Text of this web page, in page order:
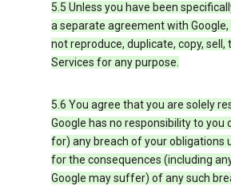
5.5 Unless you have been
a separate agreement with Google,
not reproduce, duplicate, copy, sell,
Services for any purpose.
5.6 You agree that you are solely
Google has no responsibility to you
for) any breach of your obligations
for the consequences (including
Google may suffer) of any such